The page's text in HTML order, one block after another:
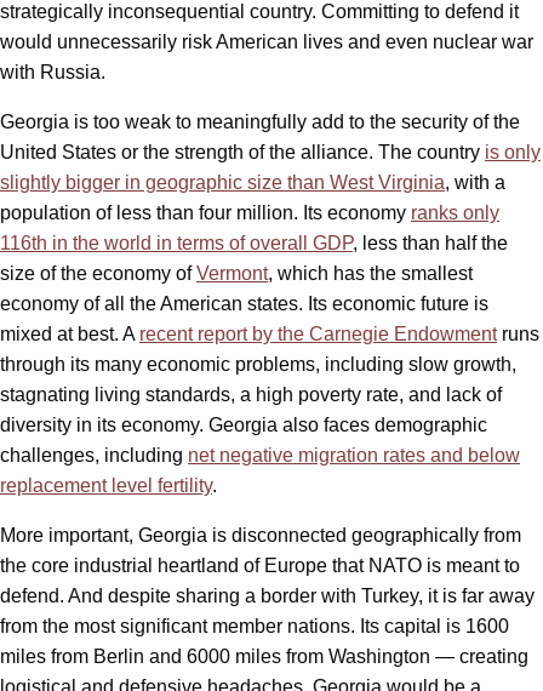
strategically inconsequential country. Committing to defend it
would unnecessarily risk American lives and even nuclear war
with Russia.
Georgia is too weak to meaningfully add to the security of the
United States or the strength of the alliance. The country is only
slightly bigger in geographic size than West Virginia, with a
population of less than four million. Its economy ranks only
116th in the world in terms of overall GDP, less than half the
size of the economy ofVermont, which has the smallest
economy of all the American states. Its economic future is
mixed at best. A recent report by the Carnegie Endowmentruns
through its many economic problems, including slow growth,
stagnating living standards, a high poverty rate, and lack of
diversity in its economy. Georgia also faces demographic
challenges, including net negative migration rates and below
replacement level fertility.
More important, Georgia is disconnected geographically from
the core industrial heartland of Europe that NATO is meant to
defend. And despite sharing a border with Turkey, it is far away
from the most significant member nations. Its capital is 1600
miles from Berlin and 6000 miles from Washington — creating